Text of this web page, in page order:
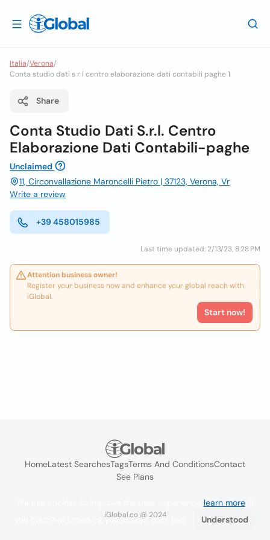
Italia/Verona/
Conta studio dati s r l centro elaborazione dati contabili paghe 1
Share
Conta Studio Dati S.r.l. Centro
Elaborazione Dati Contabili-paghe
Unclaimed
11, Circonvallazione Maroncelli Pietro | 37123, Verona, Vr
Write a review
+39 458015985
Last time updated: 2/13/23, 8:28 PM
Attention business owner!
Register your business now and enhance your global reach with
iGlobal.
Start now!
HomeLatest SearchesTagsTerms And ConditionsContact
See Plans
iGlobal.co @ 2024
learn more. If
you continue browsing you accept their use.
Understood